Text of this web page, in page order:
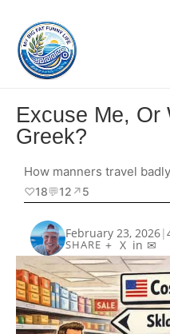
Excuse Me, Or
Greek?
How manners travel
♡18💬12 ↗︎5
February 23, 2026|
SHARE + X in ✉